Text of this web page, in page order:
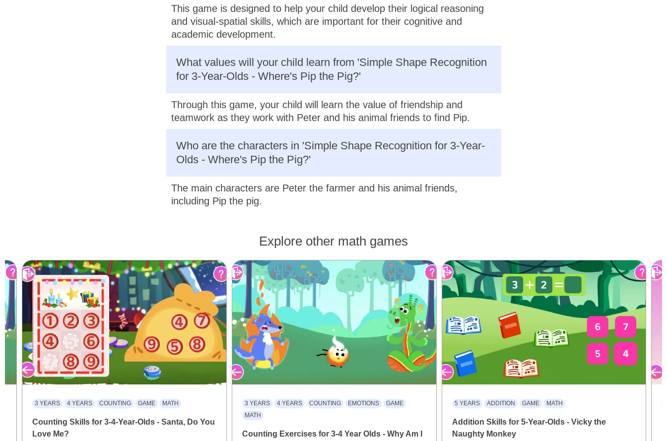
This game is designed to help your child develop their logical reasoning
and visual-spatial skills, which are important for their cognitive and
academic development.
What values will your child learn from 'Simple Shape Recognition
for 3-Year-Olds - Where's Pip the Pig?'
Through this game, your child will learn the value of friendship and
teamwork as they work with Peter and his animal friends to find Pip.
Who are the characters in 'Simple Shape Recognition for 3-Year-
Olds - Where's Pip the Pig?'
The main characters are Peter the farmer and his animal friends,
including Pip the pig.
Explore other math games
3 YEARS 4 YEARS COUNTING GAME MATH
Counting Skills for 3-4-Year-Olds - Santa, Do You
Love Me?
3 YEARS 4 YEARS COUNTING EMOTIONS
GAME
MATH
Counting Exercises for 3-4 Year Olds - Why Am I
5 YEARS ADDITION GAME MATH
Addition Skills for 5-Year-Olds - Vicky the
Naughty Monkey